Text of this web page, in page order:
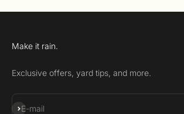
Make it rain.
Exclusive offers, yard tips, and more.
E-mail
Subscribe